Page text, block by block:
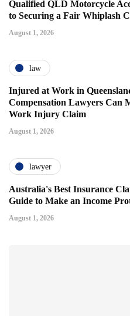
Qualified QLD Motorcycle
to Securing a Fair Whiplash
August 1, 2026
law
Injured at Work in
Compensation Lawyers Can
Work Injury Claim
August 1, 2026
lawyer
Australia's Best Insurance
Guide to Make an Income
August 1, 2026